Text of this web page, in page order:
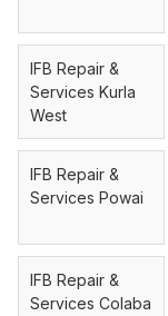
IFB Repair &
Services Kurla
West
IFB Repair &
Services Powai
IFB Repair &
Services Colaba